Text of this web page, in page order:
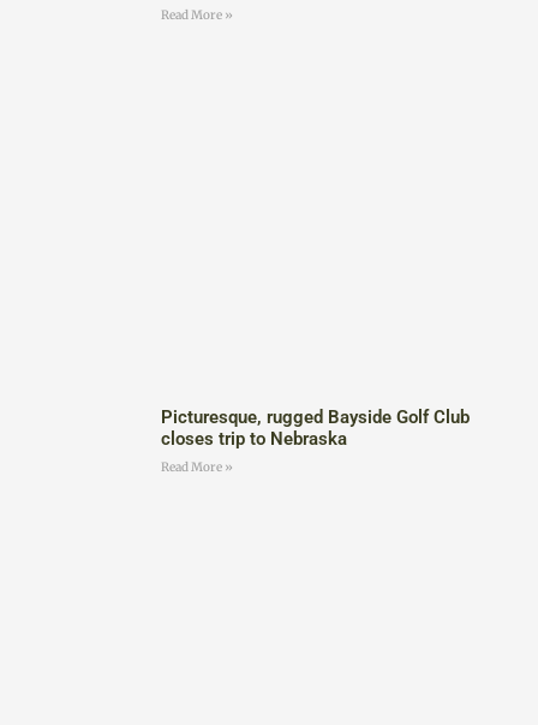
Read More »
Picturesque, rugged Bayside Golf Club
closes trip to Nebraska
Read More »